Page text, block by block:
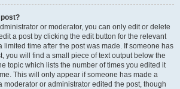
post?
or moderator, you can only edit or delete
a post by clicking the edit button for the relevant
limited time after the post was made. If someone has
you will find a small piece of text output below the
topic which lists the number of times you edited it
This will only appear if someone has made a
moderator or administrator edited the post, though